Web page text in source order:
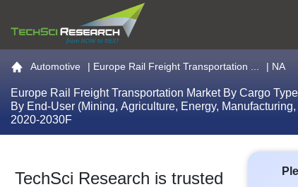
Go to the home page
Automotive | Europe Rail Freight Transportation ... | NA
Europe Rail Freight Transportation Market By Cargo
By End-User (Mining, Agriculture, Energy,
2020-2030F
TechSci Research is trusted